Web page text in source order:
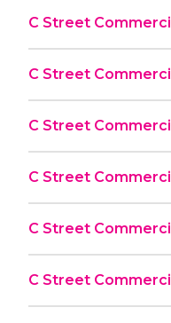
C Street
C Street
C Street
C Street
C Street
C Street